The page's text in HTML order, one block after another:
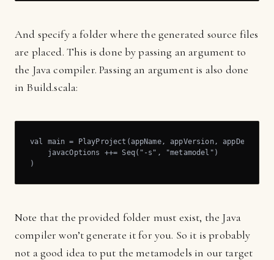
And specify a folder where the generated source files
are placed. This is done by passing an argument to
the Java compiler. Passing an argument is also done
in Build.scala:
val main = PlayProject(appName, appVersion,
    javacOptions ++= Seq("-s", "metamodel")
)
Note that the provided folder must exist, the Java
compiler won’t generate it for you. So it is probably
not a good idea to put the metamodels in our target